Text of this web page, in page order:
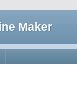
Maker